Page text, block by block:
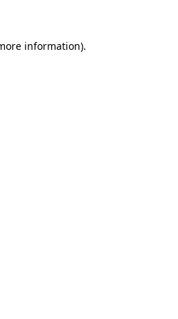
information).